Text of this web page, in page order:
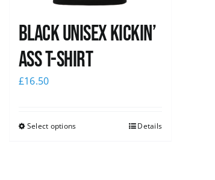
Black Unisex Kickin’
Ass T-shirt
£16.50
Select options Details